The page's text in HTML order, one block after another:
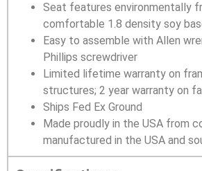
Seat features environmentally
comfortable 1.8 density soy
Easy to assemble with Allen
Phillips screwdriver
Limited lifetime warranty on
structures; 2 year warranty on
Ships Fed Ex Ground
Made proudly in the USA from
manufactured in the USA and